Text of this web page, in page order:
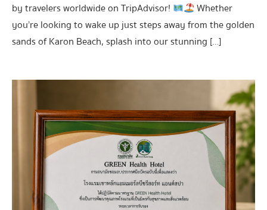
by travelers worldwide on TripAdvisor!
Whether
you’re looking to wake up just steps away from the golden
sands of Karon Beach, splash into our stunning […]